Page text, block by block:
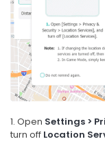
1. Open Settings >
turn off Location